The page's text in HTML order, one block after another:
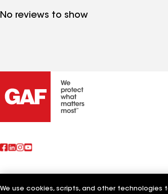
No reviews to show
Also of Interest
We use cookies, scripts, and other